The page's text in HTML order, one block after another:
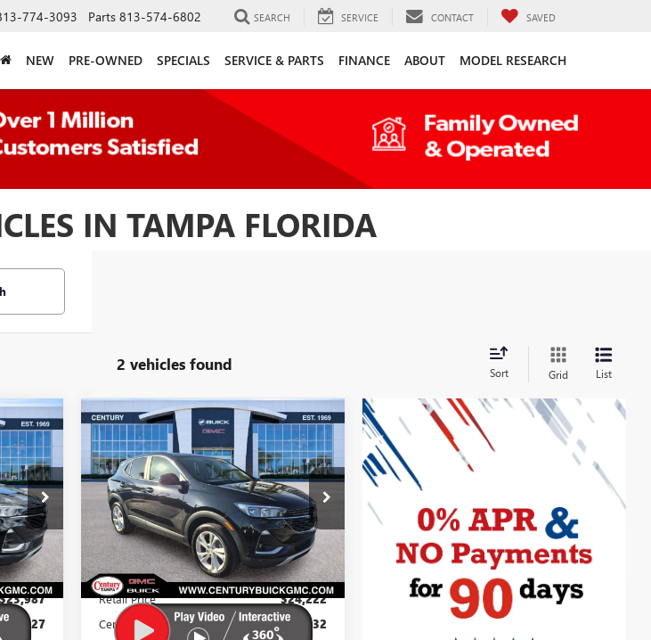
774-3093 Parts 813-574-6802 SEARCH SERVICE CONTACT SAVED
NEW PRE-OWNED SPECIALS SERVICE & PARTS FINANCE ABOUT MODEL RESEARCH
IN TAMPA FLORIDA
2 vehicles found Sort Grid List
Int.
-$4,227
2023BUICK
ENCORE GXPREFERRED
VIN:KL4MMCSL2PB155236
Stock:PB155236Model: 4TV06
30,523 mi Ext. Int.
$3,232
CENTURY
DISCOUNT
$22,268
CENTURY
VALUE PRICE
Less
Retail Price
$24,222
Century Discount -$3,232
Compare Vehicle